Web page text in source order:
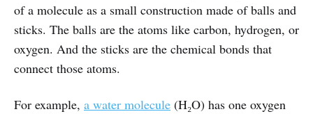
of a molecule as a small construction made of balls and
sticks. The balls are the atoms like carbon, hydrogen, or
oxygen. And the sticks are the chemical bonds that
connect those atoms.
For example, a water molecule (H₂O) has one oxygen